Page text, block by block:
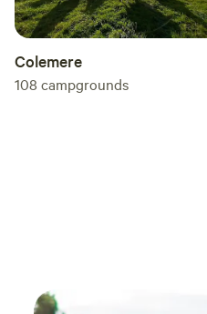
Colemere
108 campgrounds